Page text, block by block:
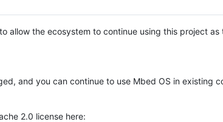
allow the ecosystem to continue using this project as
and you can continue to use Mbed OS in existing
2.0 license here: